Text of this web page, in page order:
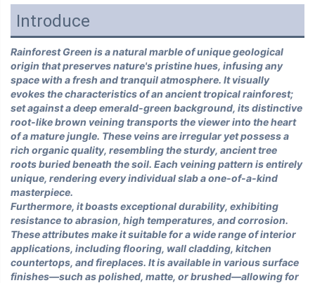
Introduce
Rainforest Green is a natural marble of unique geological
origin that preserves nature's pristine hues, infusing any
space with a fresh and tranquil atmosphere. It visually
evokes the characteristics of an ancient tropical rainforest;
set against a deep emerald-green background, its distinctive
root-like brown veining transports the viewer into the heart
of a mature jungle. These veins are irregular yet possess a
rich organic quality, resembling the sturdy, ancient tree
roots buried beneath the soil. Each veining pattern is entirely
unique, rendering every individual slab a one-of-a-kind
masterpiece.
Furthermore, it boasts exceptional durability, exhibiting
resistance to abrasion, high temperatures, and corrosion.
These attributes make it suitable for a wide range of interior
applications, including flooring, wall cladding, kitchen
countertops, and fireplaces. It is available in various surface
finishes—such as polished, matte, or brushed—allowing for